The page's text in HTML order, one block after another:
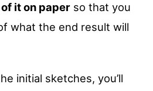
it on paper so that you
what the end result will
initial sketches, you’ll